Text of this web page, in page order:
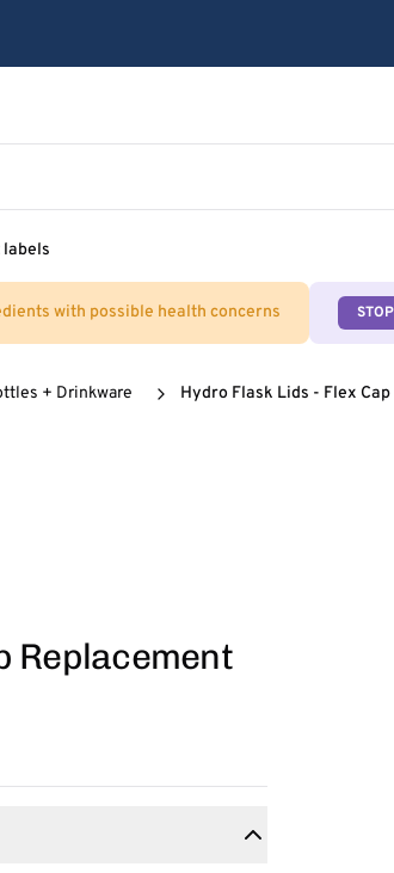
with possible health concerns STOP
+ Drinkware Hydro Flask Lids - Flex
Replacement